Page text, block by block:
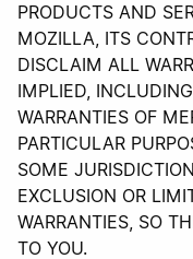
PRODUCTS AND
MOZILLA, ITS
DISCLAIM ALL
IMPLIED,
WARRANTIES OF
PARTICULAR
SOME
EXCLUSION OR
WARRANTIES, SO
TO YOU.